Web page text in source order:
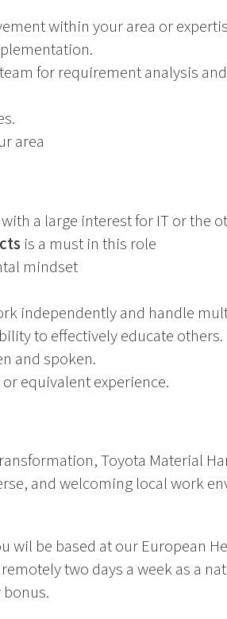
within your area or
for requirement analysis
area
with a large interest for IT or the
is a must in this role
mindset
independently and handle
to effectively educate others.
and spoken.
equivalent experience.
Toyota Material
and welcoming local work
wil be based at our European
two days a week as a